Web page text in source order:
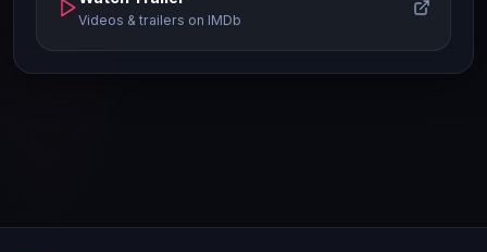
Videos & trailers on IMDb